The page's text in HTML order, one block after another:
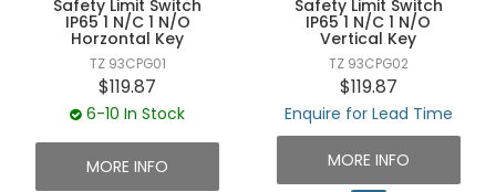
UNPLUGGED NEWSLETTER
Safety Limit Switch
IP65 1 N/C 1 N/O
Horzontal Key
TZ 93CPG01
$119.87
6-10 In Stock
MORE INFO
Safety Limit Switch
IP65 1 N/C 1 N/O
Vertical Key
TZ 93CPG02
$119.87
Enquire for Lead Time
MORE INFO